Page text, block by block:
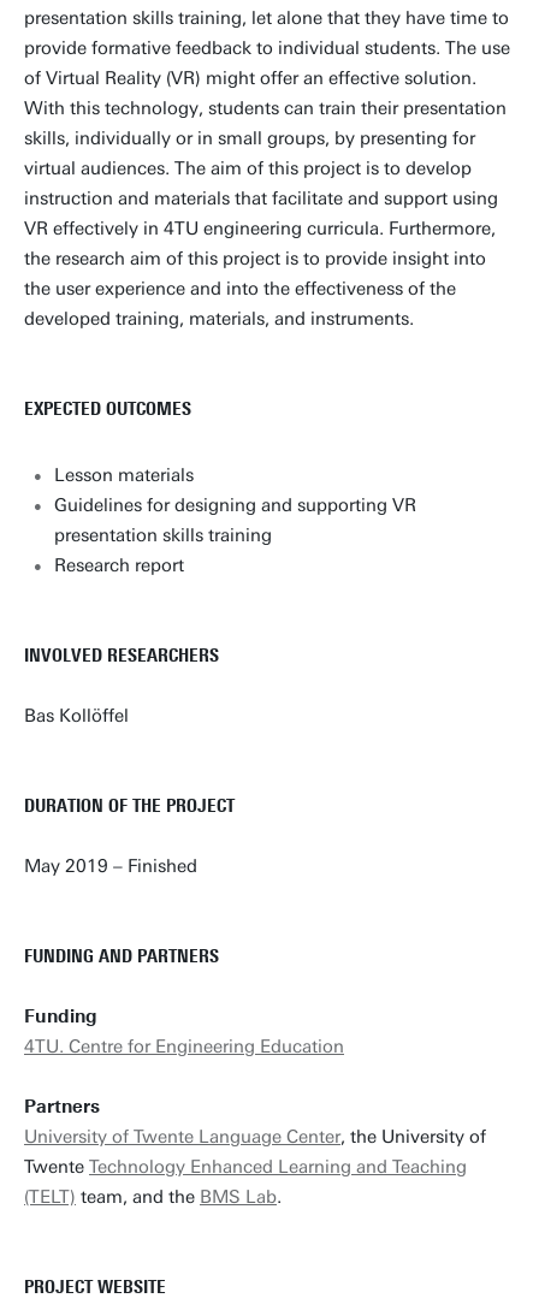
presentation skills training, let alone that they have time to
provide formative feedback to individual students. The use
of Virtual Reality (VR) might offer an effective solution.
With this technology, students can train their presentation
skills, individually or in small groups, by presenting for
virtual audiences. The aim of this project is to develop
instruction and materials that facilitate and support using
VR effectively in 4TU engineering curricula. Furthermore,
the research aim of this project is to provide insight into
the user experience and into the effectiveness of the
developed training, materials, and instruments.
EXPECTED OUTCOMES
Lesson materials
Guidelines for designing and supporting VR
presentation skills training
Research report
INVOLVED RESEARCHERS
Bas Kollöffel
DURATION OF THE PROJECT
May 2019 – Finished
FUNDING AND PARTNERS
Funding
4TU. Centre for Engineering Education
Partners
University of Twente Language Center, the University of
Twente Technology Enhanced Learning and Teaching
(TELT) team, and the BMS Lab.
PROJECT WEBSITE